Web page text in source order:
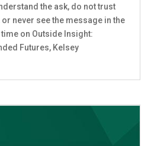
the ask, do not trust
never see the message in the
on Outside Insight:
Futures, Kelsey